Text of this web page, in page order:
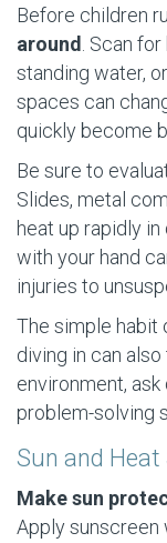
Before children
around. Scan
standing water,
spaces can
quickly become
Be sure to
Slides, metal
heat up rapidly
with your hand
injuries to
The simple habit
diving in can
environment,
problem-solving
Sun and Heat
Make sun
Apply sunscreen